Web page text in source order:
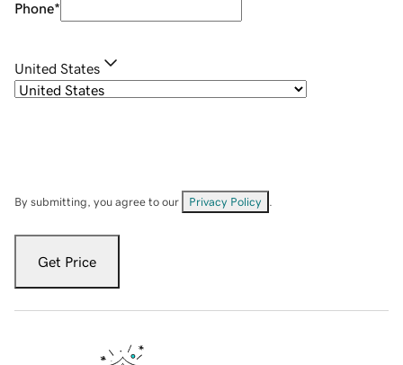
Phone*
United States
By submitting, you agree to our Privacy Policy
Get Price